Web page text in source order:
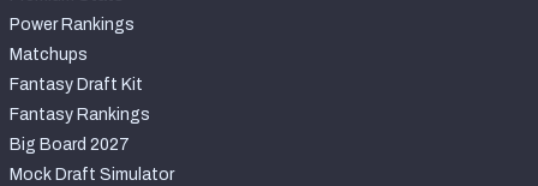
Power Rankings
Matchups
Fantasy Draft Kit
Fantasy Rankings
Big Board 2027
Mock Draft Simulator